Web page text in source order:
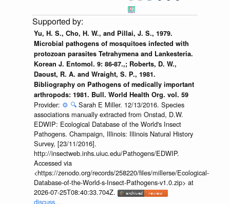
Yu, H. S., Cho, H. W., and Pillai, J. S., 1979.
Microbial pathogens of mosquitoes infected with
protozoan parasites Tetrahymena and Lankesteria.
Korean J. Entomol. 9: 86-87.,; Roberts, D. W.,
Daoust, R. A. and Wraight, S. P., 1981.
Bibliography on Pathogens of medically important
arthropods: 1981. Bull. World Health Org. vol. 59
Provider: ⚙️ 🔍 Sarah E Miller. 12/13/2016. Species
associations manually extracted from Onstad, D.W.
EDWIP: Ecological Database of the World's Insect
Pathogens. Champaign, Illinois: Illinois Natural History
Survey, [23/11/2016].
http://insectweb.inhs.uiuc.edu/Pathogens/EDWIP.
Accessed via
<https://zenodo.org/records/258220/files/millerse/Ecological-
Database-of-the-World-s-Insect-Pathogens-v1.0.zip> at
2026-07-25T08:40:33.704Z.
discuss...